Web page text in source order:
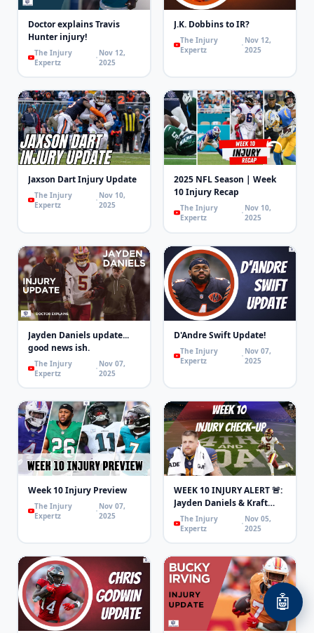
Doctor explains Travis
Hunter injury!
The Injury
Expertz
Nov 12,
2025
J.K. Dobbins to IR?
The Injury
Expertz
Nov 12,
2025
Jaxson Dart Injury Update
The Injury
Expertz
Nov 10,
2025
2025 NFL Season | Week
10 Injury Recap
The Injury
Expertz
Nov 10,
2025
Jayden Daniels update...
good news ish.
The Injury
Expertz
Nov 07,
2025
D'Andre Swift Update!
The Injury
Expertz
Nov 07,
2025
Week 10 Injury Preview
The Injury
Expertz
Nov 07,
2025
WEEK 10 INJURY ALERT 🚨:
Jayden Daniels & Kraft
OUT, Swift & Purdy
LIMITED!
The Injury
Expertz
Nov 05,
2025
🤖